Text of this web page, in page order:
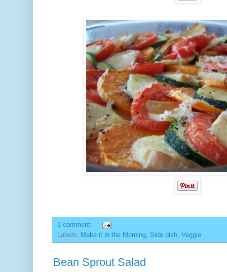
1 comment:
Labels: Make it in the Morning Side dish Veggie
Bean Sprout Salad